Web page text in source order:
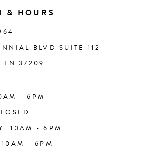
& HOURS
BLVD SUITE 112
TN 37209
- 6PM
10AM - 6PM
- 6PM